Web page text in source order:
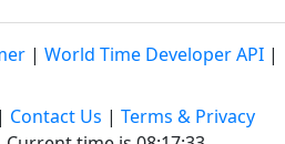
| World Time Developer API |
| Contact Us | Terms & Privacy